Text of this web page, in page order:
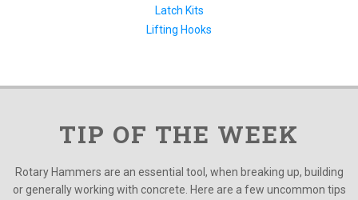
Latch Kits
Lifting Hooks
TIP OF THE WEEK
Rotary Hammers are an essential tool, when breaking up, building
or generally working with concrete. Here are a few uncommon tips